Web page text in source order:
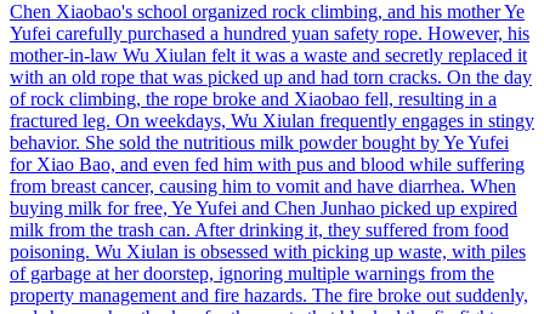
Chen Xiaobao's school organized rock climbing, and his mother Ye
Yufei carefully purchased a hundred yuan safety rope. However, his
mother-in-law Wu Xiulan felt it was a waste and secretly replaced it
with an old rope that was picked up and had torn cracks. On the day
of rock climbing, the rope broke and Xiaobao fell, resulting in a
fractured leg. On weekdays, Wu Xiulan frequently engages in stingy
behavior. She sold the nutritious milk powder bought by Ye Yufei
for Xiao Bao, and even fed him with pus and blood while suffering
from breast cancer, causing him to vomit and have diarrhea. When
buying milk for free, Ye Yufei and Chen Junhao picked up expired
milk from the trash can. After drinking it, they suffered from food
poisoning. Wu Xiulan is obsessed with picking up waste, with piles
of garbage at her doorstep, ignoring multiple warnings from the
property management and fire hazards. The fire broke out suddenly,